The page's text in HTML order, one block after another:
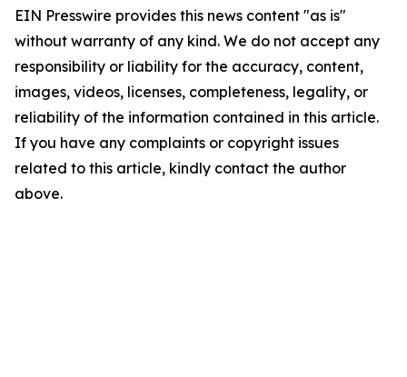
EIN Presswire provides this news content "as is"
without warranty of any kind. We do not accept any
responsibility or liability for the accuracy, content,
images, videos, licenses, completeness, legality, or
reliability of the information contained in this article.
If you have any complaints or copyright issues
related to this article, kindly contact the author
above.